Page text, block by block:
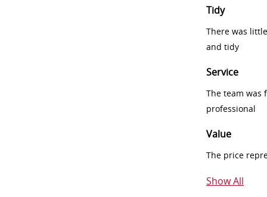
Tidy
There was
and tidy
Service
The team was
professional
Value
The price
Show All